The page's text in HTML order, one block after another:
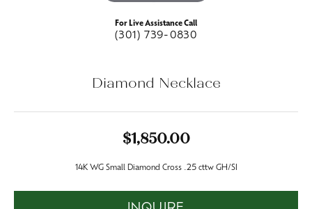
For Live Assistance Call
(301) 739-0830
Diamond Necklace
$1,850.00
14K WG Small Diamond Cross .25 cttw GH/SI